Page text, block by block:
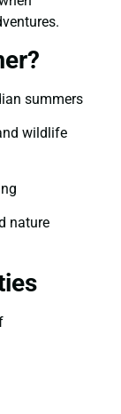
summers
wildlife
nature